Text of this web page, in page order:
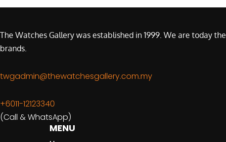
The Watches Gallery was established in 1999. We are today
brands.
twgadmin@thewatchesgallery.com.my
+6011-12123340
(Call & WhatsApp)
MENU